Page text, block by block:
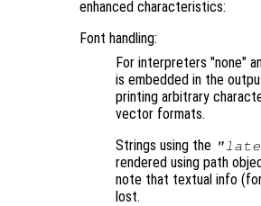
enhanced characteristics:
Font handling:
For interpreters "none"
is embedded in the
printing arbitrary
vector formats.
Strings using the
rendered using path
note that textual info
lost.